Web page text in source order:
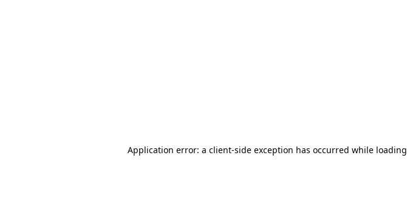
Application error: a client-side exception has occurred while loading